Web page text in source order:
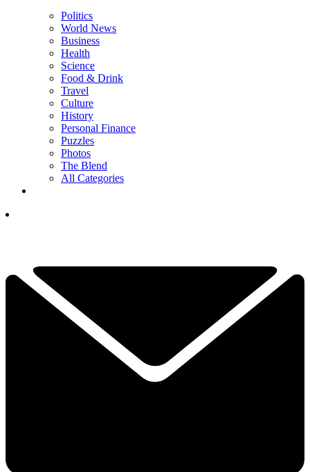
Politics
World News
Business
Health
Science
Food & Drink
Travel
Culture
History
Personal Finance
Puzzles
Photos
The Blend
All Categories